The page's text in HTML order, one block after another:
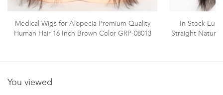
Medical Wigs for Alopecia Premium Quality
Human Hair 16 Inch Brown Color GRP-08013
In Stock
Straight Natural
You viewed